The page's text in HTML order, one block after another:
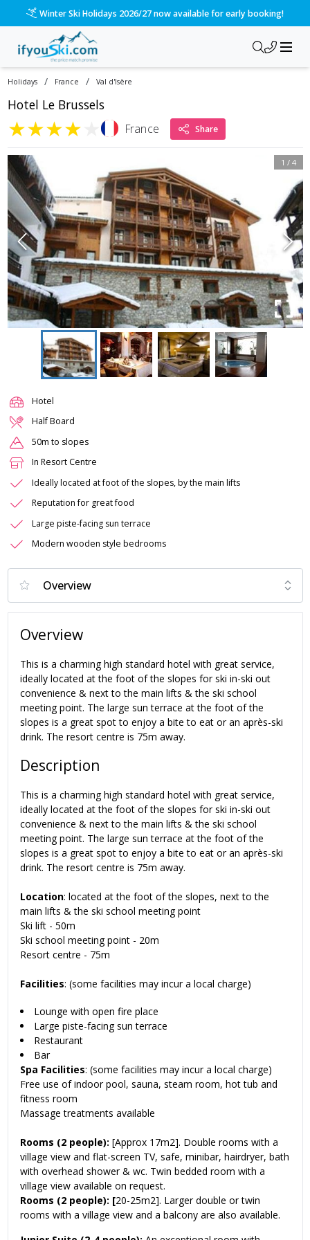
Winter Ski Holidays 2026/27 now available for early booking!
Holidays / France / Val d'Isère
Hotel Le Brussels
★★★★ France Share
1 / 4
Hotel
Half Board
50m to slopes
In Resort Centre
Ideally located at foot of the slopes, by the main lifts
Reputation for great food
Large piste-facing sun terrace
Modern wooden style bedrooms
Overview
This is a charming high standard hotel with great service,
ideally located at the foot of the slopes for ski in-ski out
convenience & next to the main lifts & the ski school
meeting point. The large sun terrace at the foot of the
slopes is a great spot to enjoy a bite to eat or an après-ski
drink. The resort centre is 75m away.
Description
This is a charming high standard hotel with great service,
ideally located at the foot of the slopes for ski in-ski out
convenience & next to the main lifts & the ski school
meeting point. The large sun terrace at the foot of the
slopes is a great spot to enjoy a bite to eat or an après-ski
drink. The resort centre is 75m away.
Location: located at the foot of the slopes, next to the
main lifts & the ski school meeting point
Ski lift - 50m
Ski school meeting point - 20m
Resort centre - 75m
Facilities: (some facilities may incur a local charge)
Lounge with open fire place
Large piste-facing sun terrace
Restaurant
Bar
Spa Facilities: (some facilities may incur a local charge)
Free use of indoor pool, sauna, steam room, hot tub and
fitness room
Massage treatments available
Rooms (2 people): [Approx 17m2]. Double rooms with a
village view and flat-screen TV, safe, minibar, hairdryer, bath
with overhead shower & wc. Twin bedded room with a
village view available on request.
Rooms (2 people): [20-25m2]. Larger double or twin
rooms with a village view and a balcony are also available.